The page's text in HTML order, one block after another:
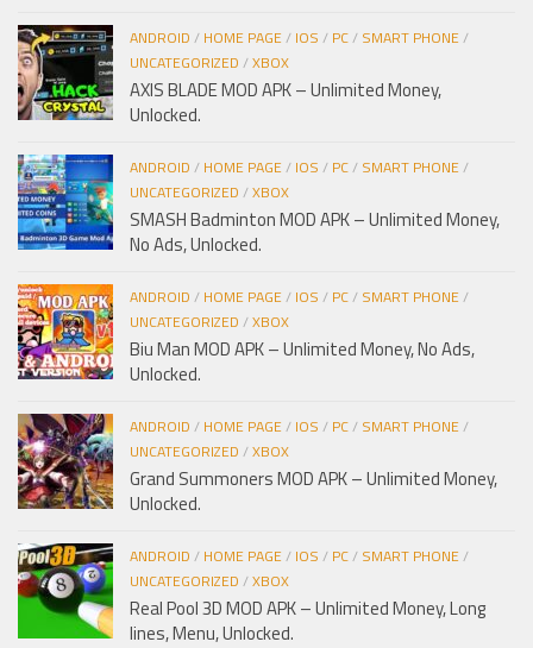
ANDROID / HOME PAGE/ IOS / PC/ SMART PHONE/
UNCATEGORIZED /XBOX
AXIS BLADE MOD APK – Unlimited Money,
Unlocked.
ANDROID / HOME PAGE/ IOS / PC/ SMART PHONE/
UNCATEGORIZED /XBOX
SMASH Badminton MOD APK – Unlimited Money,
No Ads, Unlocked.
ANDROID / HOME PAGE/ IOS / PC/ SMART PHONE/
UNCATEGORIZED /XBOX
Biu Man MOD APK – Unlimited Money, No Ads,
Unlocked.
ANDROID / HOME PAGE/ IOS / PC/ SMART PHONE/
UNCATEGORIZED /XBOX
Grand Summoners MOD APK – Unlimited Money,
Unlocked.
ANDROID / HOME PAGE/ IOS / PC/ SMART PHONE/
UNCATEGORIZED /XBOX
Real Pool 3D MOD APK – Unlimited Money, Long
lines, Menu, Unlocked.